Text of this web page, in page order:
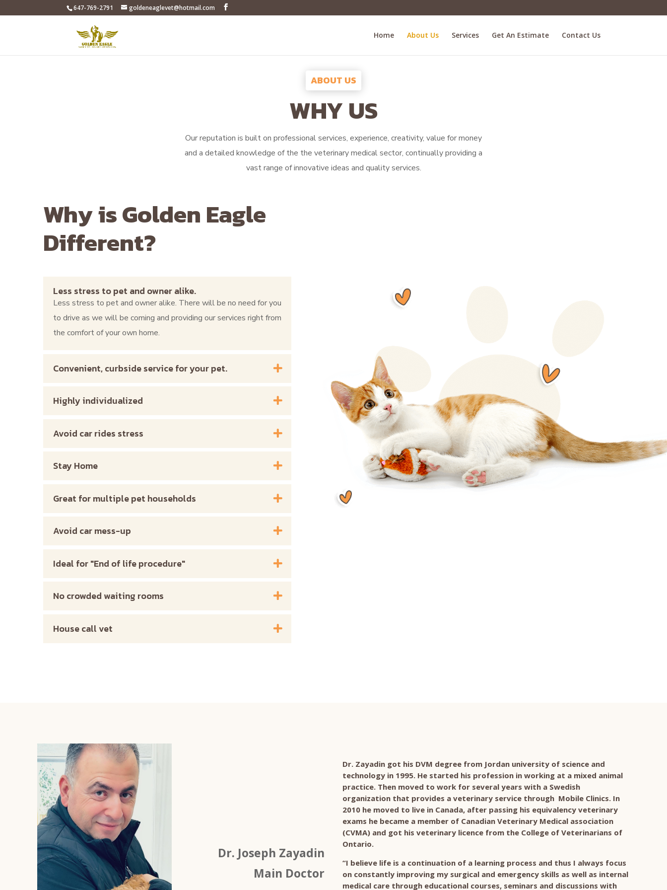
647-769-2791 goldeneaglevet@hotmail.com
Home About Us Services Get An Estimate Contact Us
ABOUT US
WHY US
Our reputation is built on professional services, experience, creativity, value for money
and a detailed knowledge of the the veterinary medical sector, continually providing a
vast range of innovative ideas and quality services.
Why is Golden Eagle
Different?
Less stress to pet and owner alike.
Less stress to pet and owner alike. There will be no need for you
to drive as we will be coming and providing our services right from
the comfort of your own home.
Convenient, curbside service for your pet.
Highly individualized
Avoid car rides stress
Stay Home
Great for multiple pet households
Avoid car mess-up
Ideal for "End of life procedure"
No crowded waiting rooms
House call vet
Dr. Joseph Zayadin
Main Doctor
Dr. Zayadin got his DVM degree from Jordan university of science and
technology in 1995. He started his profession in working at a mixed animal
practice. Then moved to work for several years with a Swedish
organization that provides a veterinary service through Mobile Clinics. In
2010 he moved to live in Canada, after passing his equivalency veterinary
exams he became a member of Canadian Veterinary Medical association
(CVMA) and got his veterinary licence from the College of Veterinarians of
Ontario.
“I believe life is a continuation of a learning process and thus I always focus
on constantly improving my surgical and emergency skills as well as internal
medical care through educational courses, seminars and discussions with